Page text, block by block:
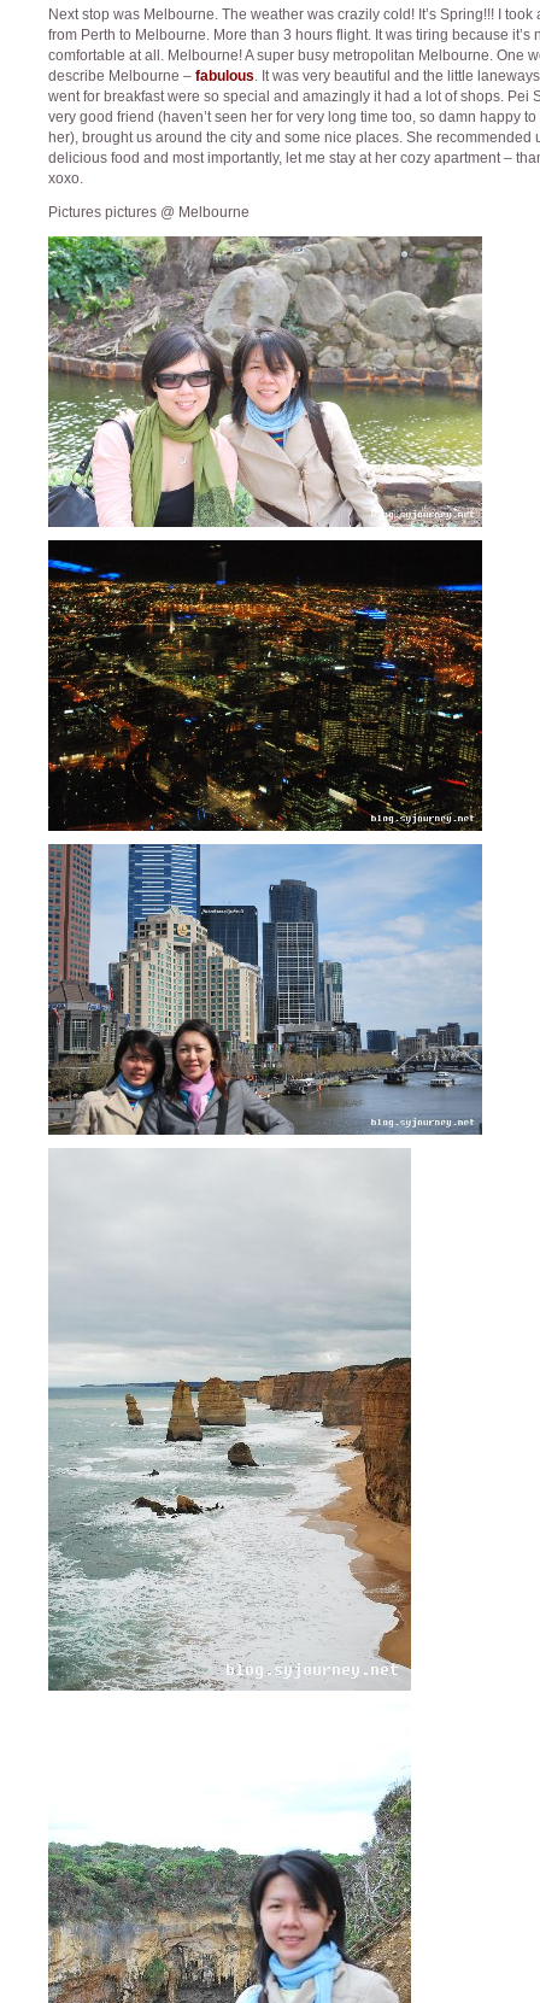
Next stop was Melbourne. The weather was crazily cold! It’s Spring!!! I took
from Perth to Melbourne. More than 3 hours flight. It was tiring because it’s
comfortable at all. Melbourne! A super busy metropolitan Melbourne. One
describe Melbourne – fabulous. It was very beautiful and the little
went for breakfast were so special and amazingly it had a lot of shops. Pei
very good friend (haven’t seen her for very long time too, so damn happy to
her), brought us around the city and some nice places. She recommended
delicious food and most importantly, let me stay at her cozy apartment –
xoxo.
Pictures pictures @ Melbourne